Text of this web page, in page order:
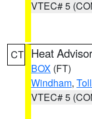
VTEC# 5
CT Heat
BOX (FT)
Windham,
VTEC# 5